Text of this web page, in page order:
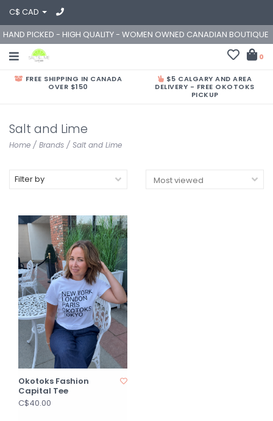
C$ CAD
HAND PICKED - HIGH QUALITY - WOMEN OWNED CANADIAN BOUTIQUE
0
FREE SHIPPING IN CANADA
OVER $150
$5 CALGARY AND AREA
DELIVERY - FREE OKOTOKS
PICKUP
Salt and Lime
Home / Brands / Salt and Lime
Filter by
Okotoks Fashion
Capital Tee
C$40.00